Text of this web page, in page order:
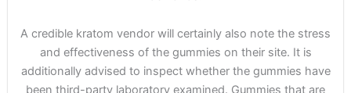
A credible kratom vendor will certainly also note the stress
and effectiveness of the gummies on their site. It is
additionally advised to inspect whether the gummies have
been third-party laboratory examined. Gummies that are